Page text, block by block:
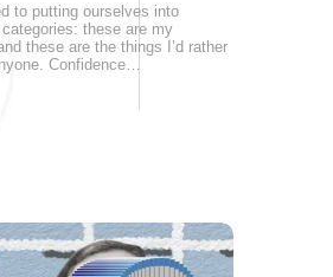
to putting ourselves into
these are my
these are the things I’d rather
Confidence…